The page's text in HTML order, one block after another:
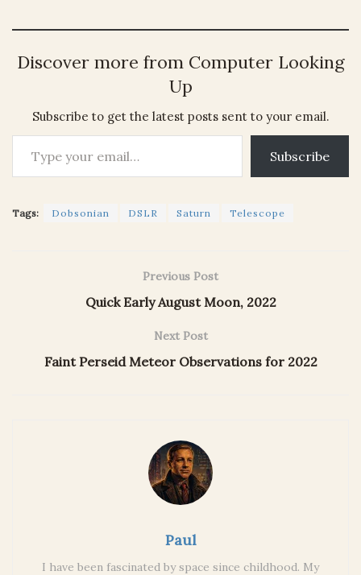
Discover more from Computer Looking
Up
Subscribe to get the latest posts sent to your email.
Type your email…
Subscribe
Tags: Dobsonian DSLR Saturn Telescope
Previous Post
Quick Early August Moon, 2022
Next Post
Faint Perseid Meteor Observations for 2022
Paul
I have been fascinated by space since childhood. My